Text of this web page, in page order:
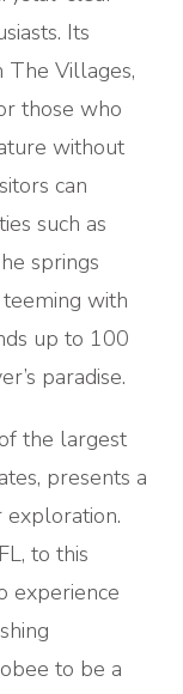
Its
The Villages,
those who
without
can
such as
springs
with
up to 100
paradise.
the largest
presents a
to this
experience
to be a